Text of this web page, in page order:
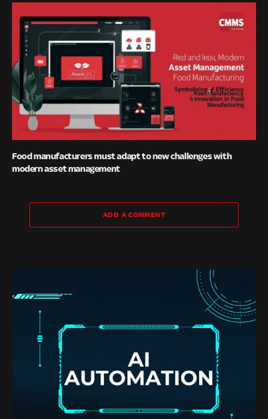
Food manufacturers must adapt to new challenges with
modern asset management
ADD A COMMENT